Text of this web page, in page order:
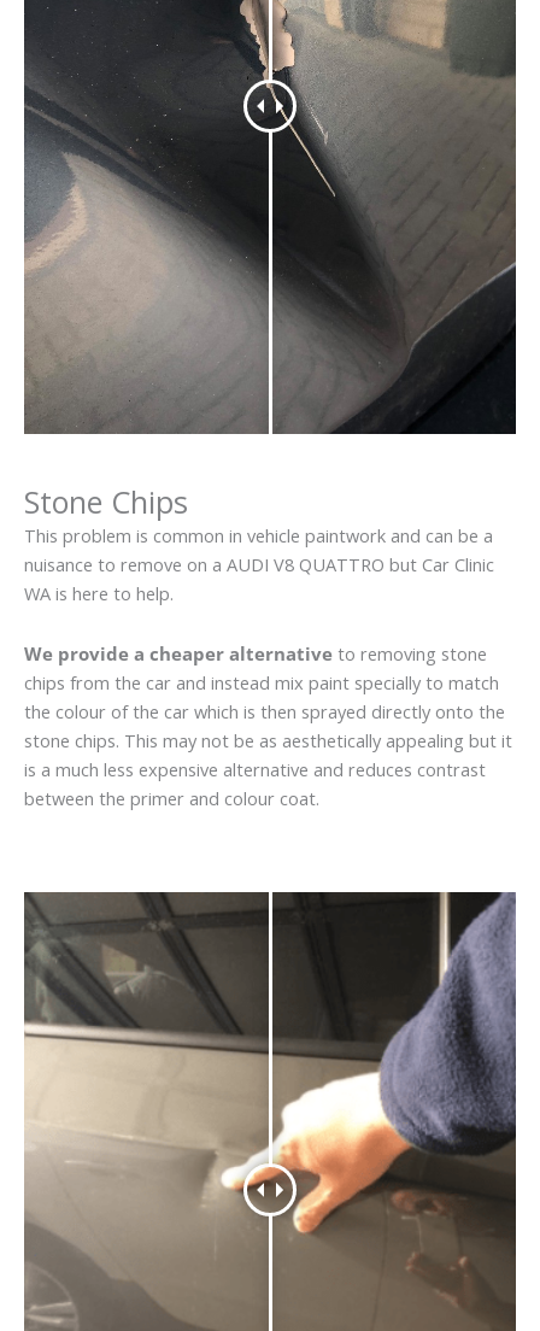
Stone Chips
This problem is common in vehicle paintwork and can be a
nuisance to remove on a AUDI V8 QUATTRO but Car Clinic
WA is here to help.
We provide a cheaper alternative to removing stone
chips from the car and instead mix paint specially to match
the colour of the car which is then sprayed directly onto the
stone chips. This may not be as aesthetically appealing but it
is a much less expensive alternative and reduces contrast
between the primer and colour coat.